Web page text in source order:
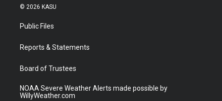
i
t
e
a
© 2026 KASU
Public Files
Reports & Statements
Board of Trustees
NOAA Severe Weather Alerts made possible by
WillyWeather.com